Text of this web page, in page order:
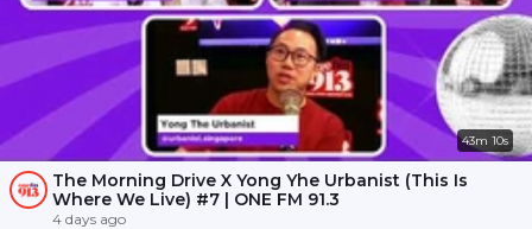
43m 10s
The Morning Drive X Yong Yhe Urbanist (This Is
Where We Live) #7 | ONE FM 91.3
4 days ago